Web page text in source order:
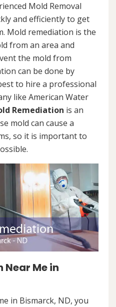
Mold Removal
and efficiently to get
Mold remediation is the
from an area and
the mold from
can be done by
to hire a professional
like American Water
Remediation is an
mold can cause a
so it is important to
Me in
in Bismarck, ND, you